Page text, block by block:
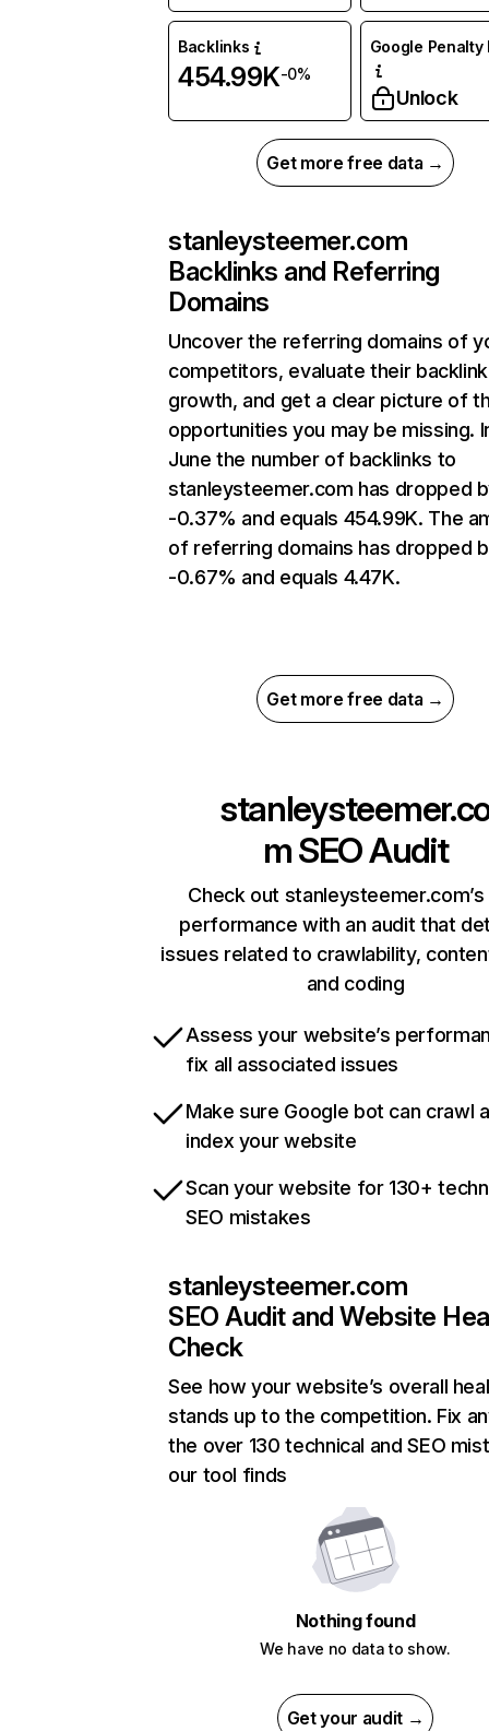
Backlinks
454.99K-0%
Google Penalty
Unlock
Get more free data →
stanleysteemer.com
Backlinks and Referring
Domains
Uncover the referring domains of
competitors, evaluate their backlink
growth, and get a clear picture of
opportunities you may be missing.
June the number of backlinks to
stanleysteemer.com has dropped
-0.37% and equals 454.99K. The
of referring domains has dropped
-0.67% and equals 4.47K.
Get more free data →
mSEO Audit
Check out
performance with an audit that
issues related to crawlability,
and coding
Assess your website’s
fix all associated issues
Make sure Google bot can crawl
index your website
Scan your website for 130+
SEO mistakes
stanleysteemer.com
SEO Audit and Website
Check
See how your website’s overall
stands up to the competition. Fix
the over 130 technical and SEO
our tool finds
Nothing found
We have no data to show.
Get your audit →